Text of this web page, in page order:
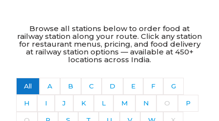
Browse all stations below to order food at
railway station along your route. Click any station
for restaurant menus, pricing, and food delivery
at railway station options — available at 450+
locations across India.
All A B C D E F G
H I J K L M N O P